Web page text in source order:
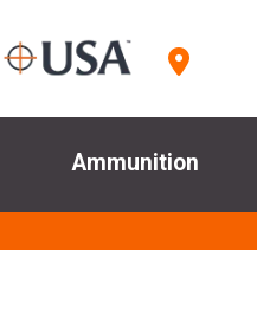
Ammunition